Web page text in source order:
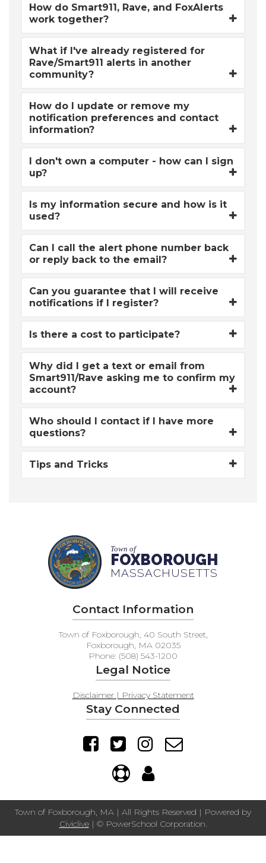
How do Smart911, Rave, and FoxAlerts
work together?
What if I've already registered for
Rave/Smart911 alerts in another
community?
How do I update or remove my
notification preferences and contact
information?
I don't own a computer - how can I sign
up?
Is my information secure and how is it
used?
Can I call the alert phone number back
or reply back to the email?
Can you guarantee that I will receive
notifications if I register?
Is there a cost to participate?
Why did I get a text or email from
Smart911/Rave asking me to confirm my
account?
Who should I contact if I have more
questions?
Tips and Tricks
Town of
FOXBOROUGH
MASSACHUSETTS
Contact Information
Town of Foxborough, 40 South Street,
Foxborough, MA 02035
Phone: (508) 543-1200
Legal Notice
Disclaimer | Privacy Statement
Stay Connected
Town of Foxborough, MA | All Rights Reserved | Powered by
Civiclive| © PowerSchool Corporation.